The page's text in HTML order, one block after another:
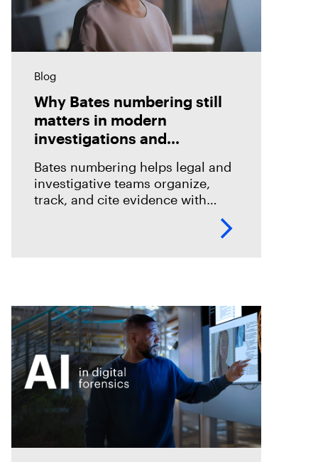
Blog
Why Bates numbering still
matters in modern
investigations and
Bates numbering helps legal and
investigative teams organize,
track, and cite evidence with
Axiom Cyber supports defensible